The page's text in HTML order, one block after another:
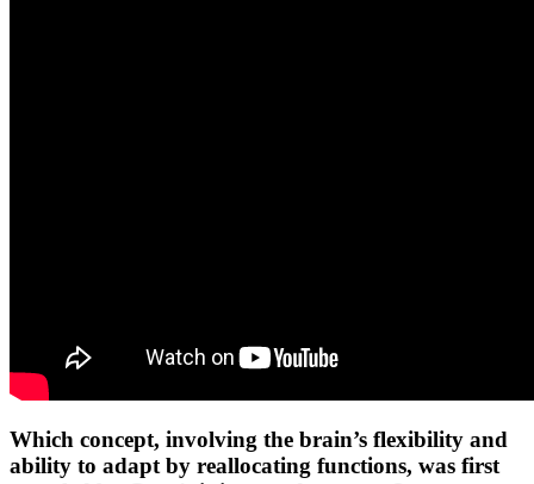
Which concept, involving the brain’s flexibility and
ability to adapt by reallocating functions, was first